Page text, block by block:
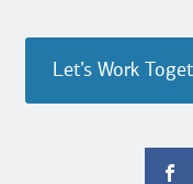
Let’s Work